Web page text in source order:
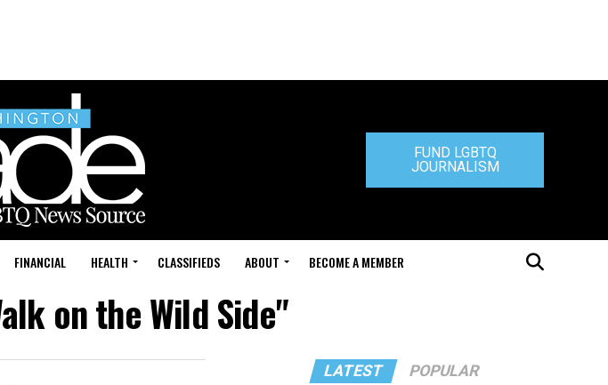
FUND LGBTQ
JOURNALISM
FINANCIAL HEALTH CLASSIFIEDS ABOUT BECOME A MEMBER
on the Wild Side"
LATEST POPULAR